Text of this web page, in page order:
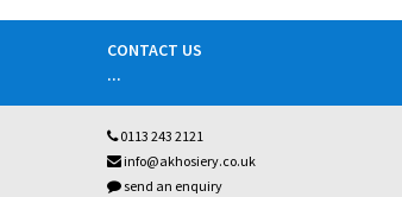
CONTACT US
...
0113 243 2121
info@akhosiery.co.uk
send an enquiry